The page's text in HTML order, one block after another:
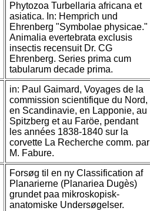
Phytozoa Turbellaria africana et
asiatica. In: Hemprich und
Ehrenberg "Symbolae physicae."
Animalia evertebrata exclusis
insectis recensuit Dr. CG
Ehrenberg. Series prima cum
tabularum decade prima.
in: Paul Gaimard, Voyages de la
commission scientifique du Nord,
en Scandinavie, en Lapponie, au
Spitzberg et au Faröe, pendant
les années 1838-1840 sur la
corvette La Recherche comm. par
M. Fabure.
Forsøg til en ny Classification af
Planarierne (Planariea Dugès)
grundet paa mikroskopisk-
anatomiske Undersøgelser.